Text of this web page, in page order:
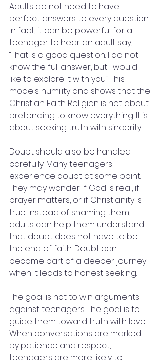
Adults do not need to have
perfect answers to every question.
In fact, it can be powerful for a
teenager to hear an adult say,
“That is a good question. I do not
know the full answer, but I would
like to explore it with you.” This
models humility and shows that the
Christian Faith Religion is not about
pretending to know everything. It is
about seeking truth with sincerity.
Doubt should also be handled
carefully. Many teenagers
experience doubt at some point.
They may wonder if God is real, if
prayer matters, or if Christianity is
true. Instead of shaming them,
adults can help them understand
that doubt does not have to be
the end of faith. Doubt can
become part of a deeper journey
when it leads to honest seeking.
The goal is not to win arguments
against teenagers. The goal is to
guide them toward truth with love.
When conversations are marked
by patience and respect,